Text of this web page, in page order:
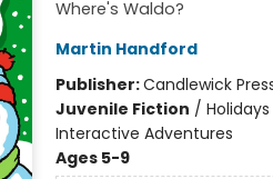
Where's Waldo?
Martin Handford
Publisher:Candlewick
Juvenile Fiction /
Interactive Adventures
Ages 5-9